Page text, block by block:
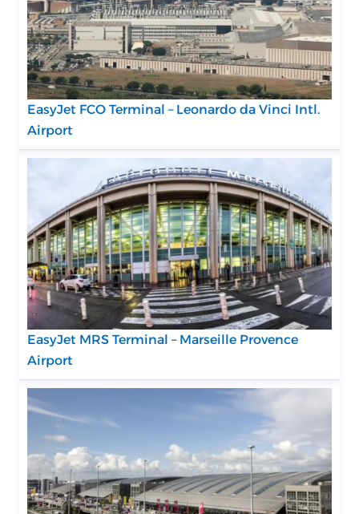
EasyJet FCO Terminal – Leonardo da Vinci Intl.
Airport
EasyJet MRS Terminal – Marseille Provence
Airport